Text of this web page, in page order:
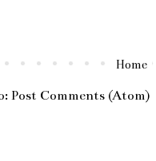
Home
Post Comments (Atom)